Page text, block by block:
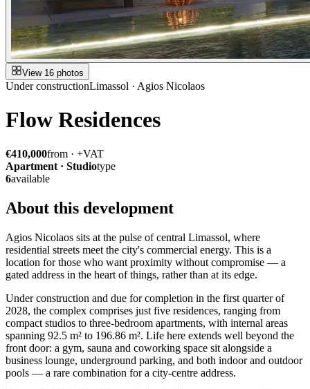
View 16 photos
Under constructionLimassol · Agios Nicolaos
Flow Residences
€410,000from · +VAT
Apartment · Studiotype
6available
About this development
Agios Nicolaos sits at the pulse of central Limassol, where
residential streets meet the city's commercial energy. This is a
location for those who want proximity without compromise — a
gated address in the heart of things, rather than at its edge.
Under construction and due for completion in the first quarter of
2028, the complex comprises just five residences, ranging from
compact studios to three-bedroom apartments, with internal areas
spanning 92.5 m² to 196.86 m². Life here extends well beyond the
front door: a gym, sauna and coworking space sit alongside a
business lounge, underground parking, and both indoor and outdoor
pools — a rare combination for a city-centre address.